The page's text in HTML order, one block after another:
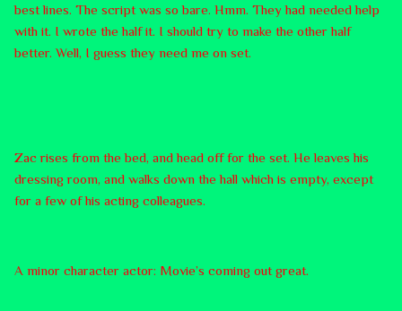
best lines. The script was so bare. Hmm. They had needed help
with it. I wrote the half it. I should try to make the other half
better. Well, I guess they need me on set.
Zac rises from the bed, and head off for the set. He leaves his
dressing room, and walks down the hall which is empty, except
for a few of his acting colleagues.
A minor character actor: Movie’s coming out great.